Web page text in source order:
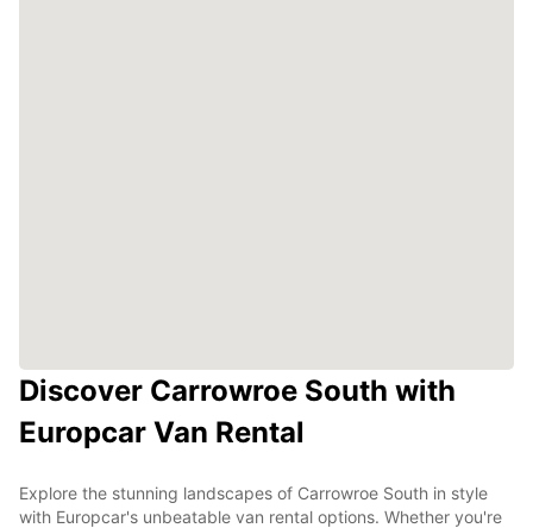
Discover Carrowroe South with
Europcar Van Rental
Explore the stunning landscapes of Carrowroe South in style
with Europcar's unbeatable van rental options. Whether you're